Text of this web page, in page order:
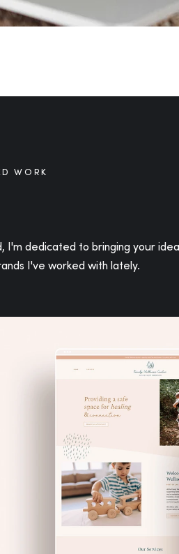
WORK
I'm dedicated to bringing your
I've worked with lately.